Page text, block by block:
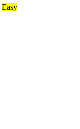
Easy